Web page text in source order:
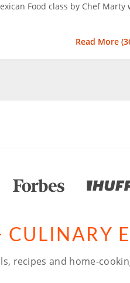
Food class by Chef
Read More (
recipes and home-